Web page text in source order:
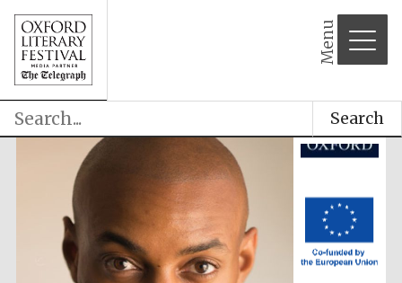
Menu
Search